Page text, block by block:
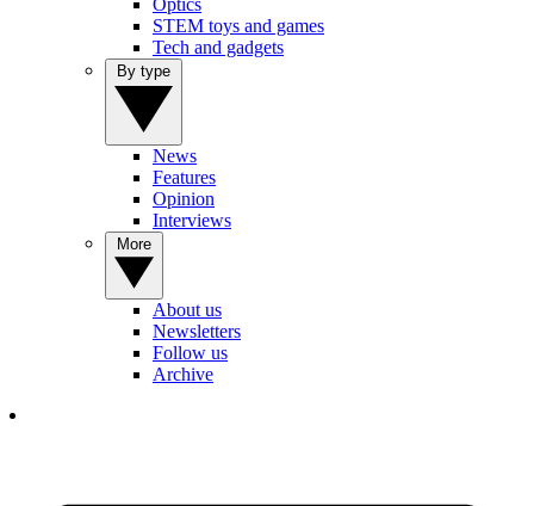
Optics
STEM toys and games
Tech and gadgets
News
Features
Opinion
Interviews
About us
Newsletters
Follow us
Archive